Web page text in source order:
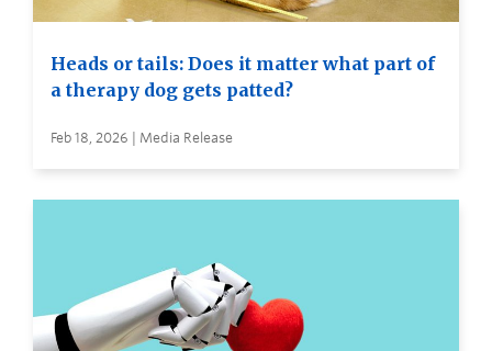
Heads or tails: Does it matter what part of
a therapy dog gets patted?
Feb 18, 2026 | Media Release